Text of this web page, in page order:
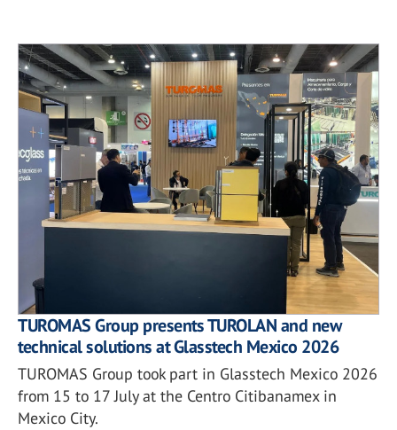
TUROMAS Group presents TUROLAN and new
technical solutions at Glasstech Mexico 2026
TUROMAS Group took part in Glasstech Mexico 2026
from 15 to 17 July at the Centro Citibanamex in
Mexico City.